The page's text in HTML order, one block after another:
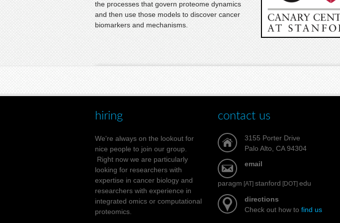
the processes that govern proteome dynamics
and then use those models to discover cancer
biomarkers and mechanisms.
hiring
We're always on the lookout for
nice people to join our group.
Right now we are particularly
looking for researchers with
expertise in cancer biology and
researchers with experience in
integrated omics or computational
proteomics.
contact us
3155 Porter Drive
Palo Alto, CA 94304
email
paragm [AT] stanford [DOT] edu
directions
Check out how to find us